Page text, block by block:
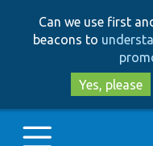
Can we use first
beacons to
Yes, please